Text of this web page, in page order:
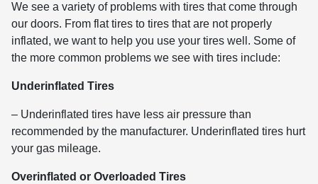
We see a variety of problems with tires that come through
our doors. From flat tires to tires that are not properly
inflated, we want to help you use your tires well. Some of
the more common problems we see with tires include:
Underinflated Tires
– Underinflated tires have less air pressure than
recommended by the manufacturer. Underinflated tires hurt
your gas mileage.
Overinflated or Overloaded Tires